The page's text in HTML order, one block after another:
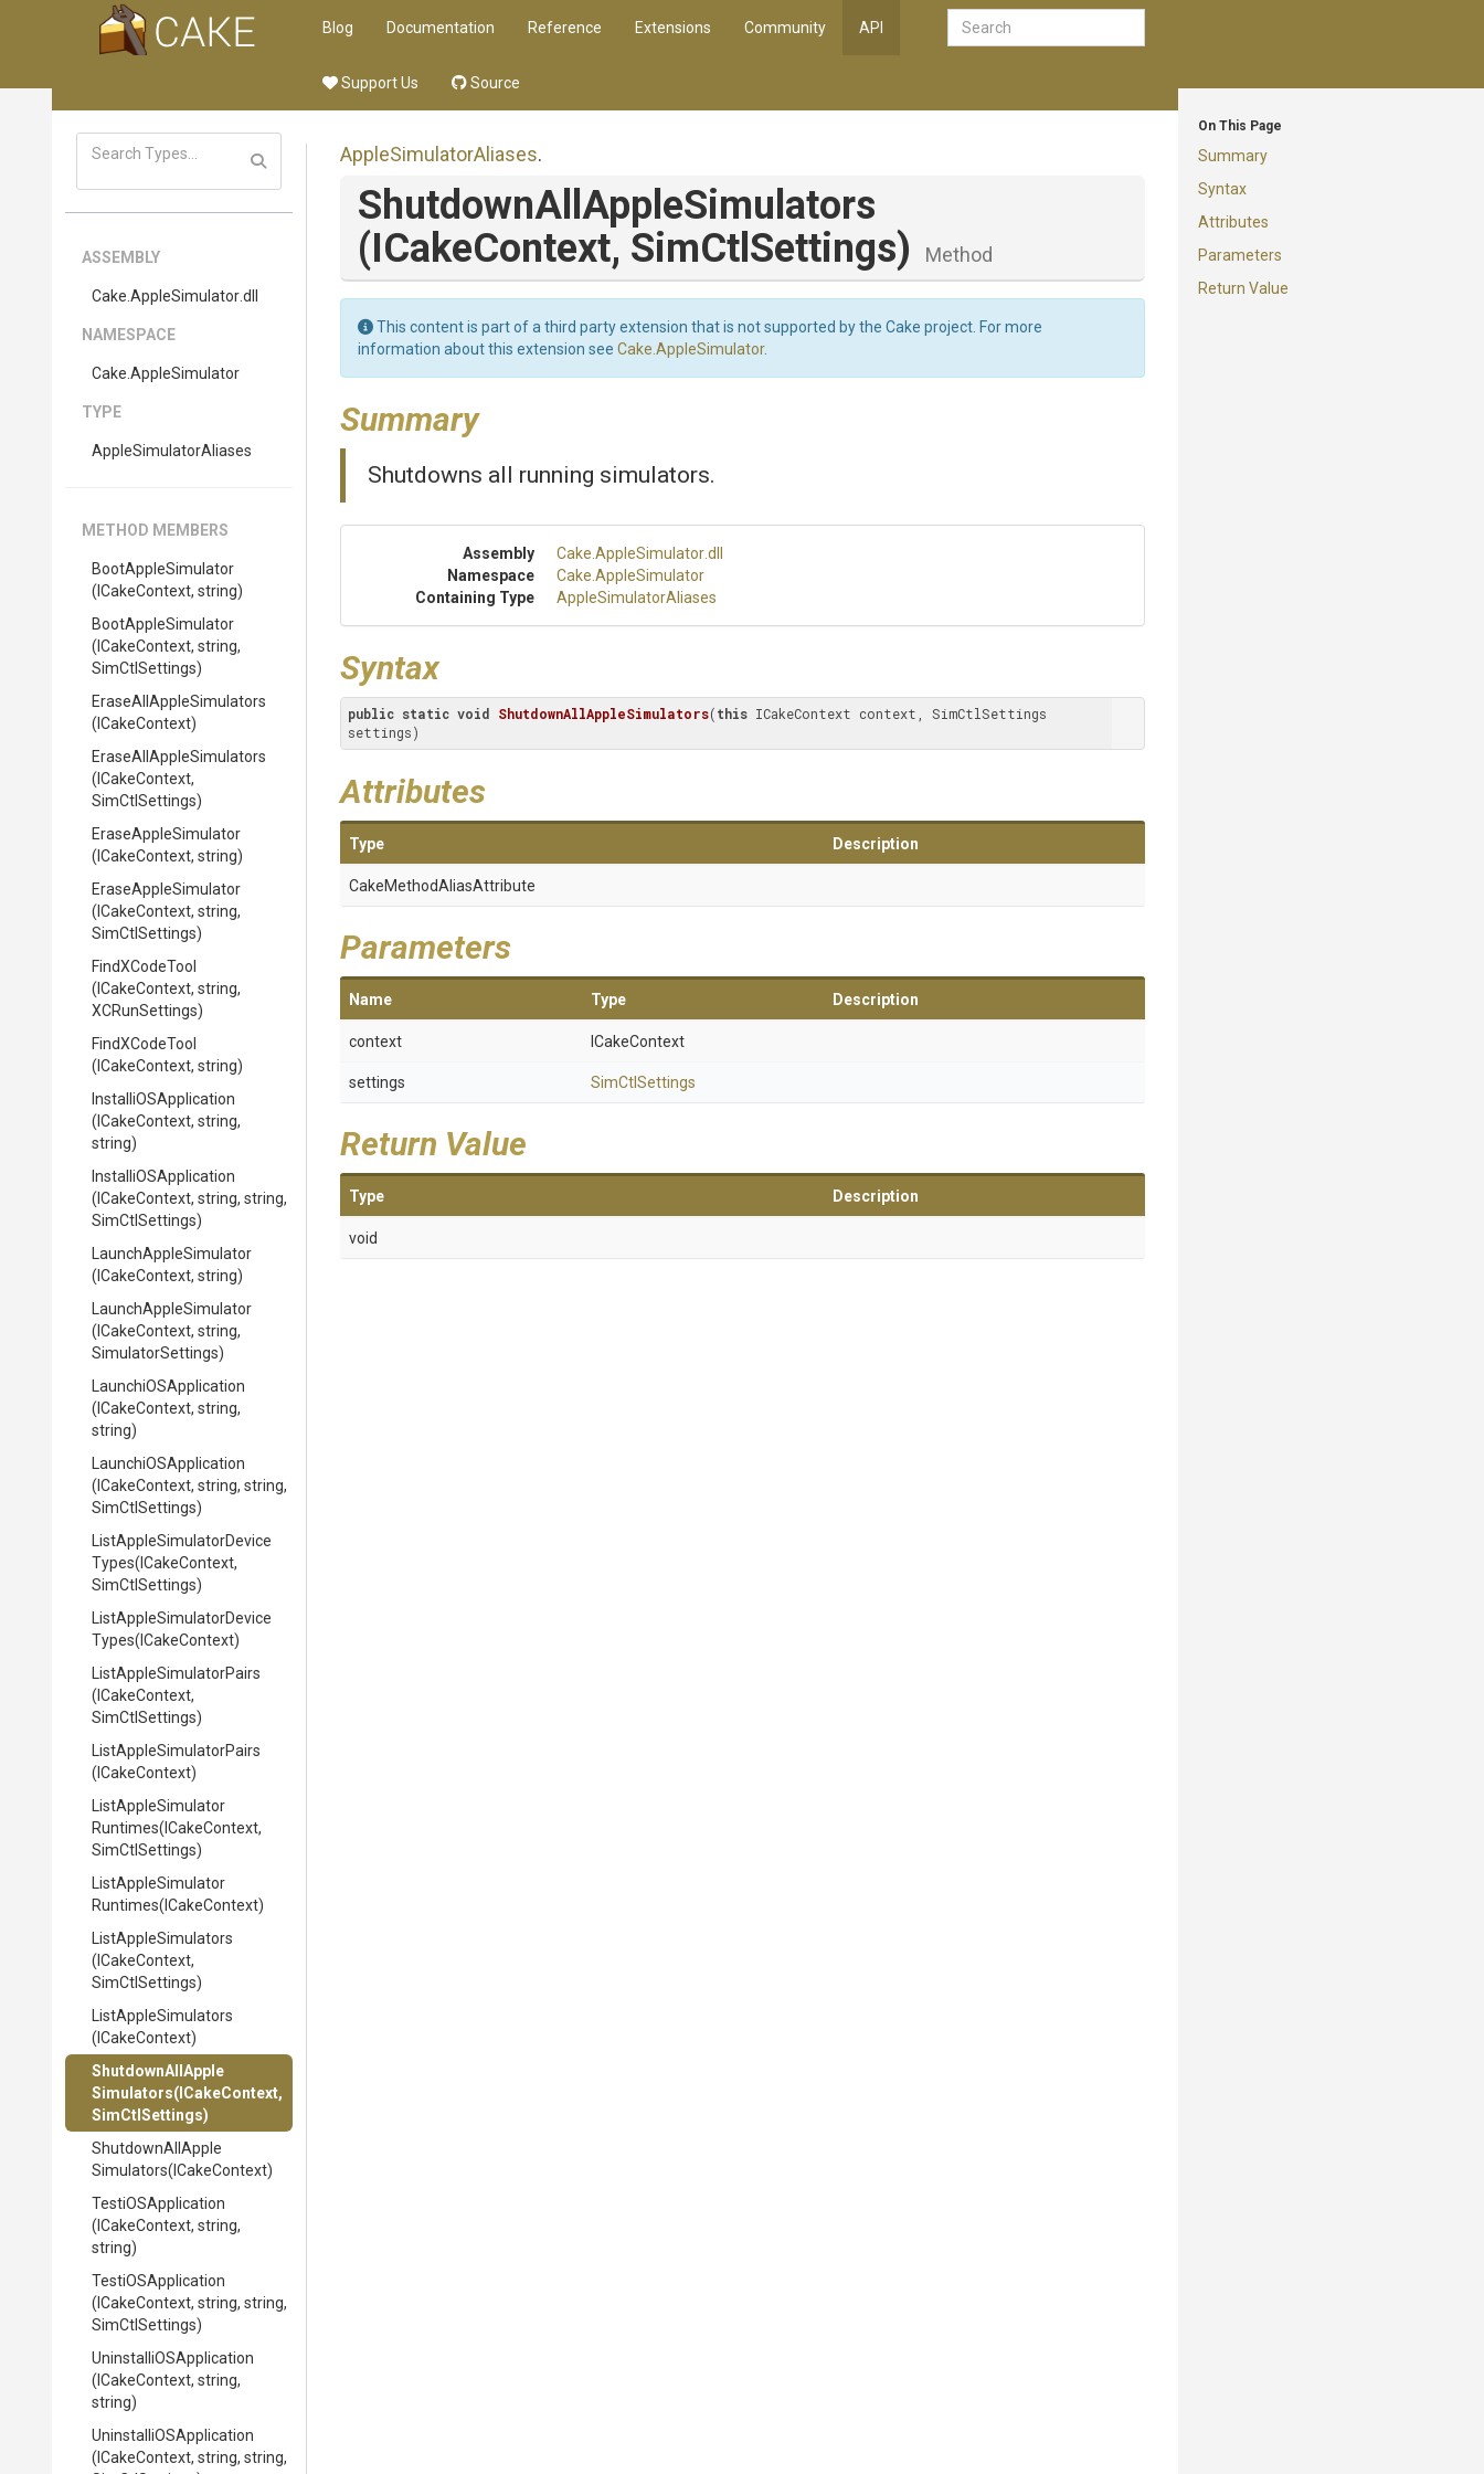
Blog Documentation Reference Extensions Community API
Support Us Source
On This Page
Summary
Syntax
Attributes
Parameters
Return Value
ASSEMBLY
Cake .AppleSimulator.dll
NAMESPACE
Cake .AppleSimulator
TYPE
AppleSimulatorAliases
METHOD MEMBERS
BootAppleSimulator
(ICakeContext, string)
BootAppleSimulator
(ICakeContext, string,
SimCtlSettings)
EraseAll AppleSimulators
(ICakeContext)
EraseAll AppleSimulators
(ICakeContext,
SimCtlSettings)
EraseAppleSimulator
(ICakeContext, string)
EraseAppleSimulator
(ICakeContext, string,
SimCtlSettings)
FindXCodeTool
(ICakeContext, string,
XCRunSettings)
FindXCodeTool
(ICakeContext, string)
InstalliOSApplication
(ICakeContext, string,
string)
InstalliOSApplication
(ICakeContext, string, string,
SimCtlSettings)
LaunchAppleSimulator
(ICakeContext, string)
LaunchAppleSimulator
(ICakeContext, string,
SimulatorSettings)
LaunchiOSApplication
(ICakeContext, string,
string)
LaunchiOSApplication
(ICakeContext, string, string,
SimCtlSettings)
ListAppleSimulatorDevice
Types(ICakeContext,
SimCtlSettings)
ListAppleSimulatorDevice
Types(ICakeContext)
ListAppleSimulatorPairs
(ICakeContext,
SimCtlSettings)
ListAppleSimulatorPairs
(ICakeContext)
ListAppleSimulator
Runtimes(ICakeContext,
SimCtlSettings)
ListAppleSimulator
Runtimes(ICakeContext)
ListAppleSimulators
(ICakeContext,
SimCtlSettings)
ListAppleSimulators
(ICakeContext)
ShutdownAll Apple
Simulators(ICakeContext,
SimCtlSettings)
ShutdownAll Apple
Simulators(ICakeContext)
TestiOSApplication
(ICakeContext, string,
string)
TestiOSApplication
(ICakeContext, string, string,
SimCtlSettings)
UninstalliOSApplication
(ICakeContext, string,
string)
UninstalliOSApplication
(ICakeContext, string, string,
AppleSimulatorAliases.
ShutdownAll AppleSimulators
(ICakeContext, SimCtlSettings) Method
This content is part of a third party extension that is not supported by the Cake project. For more
information about this extension see Cake.AppleSimulator.
Summary
Shutdowns all running simulators.
Assembly Cake .AppleSimulator.dll
Namespace
Cake .AppleSimulator
Containing Type
AppleSimulatorAliases
Syntax
public static void ShutdownAllAppleSimulators(this ICakeContext context, SimCtlSettings
settings)
Attributes
Type Description
CakeMethodAliasAttribute
Parameters
Name Type Description
context ICakeContext
settings SimCtlSettings
Return Value
Type Description
void